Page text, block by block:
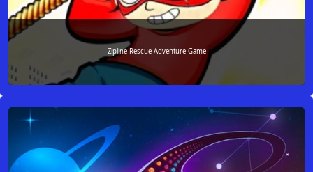
Zipline Rescue Adventure Game